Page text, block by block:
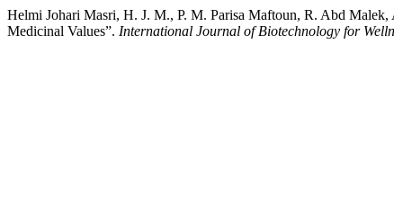
Helmi Johari Masri, H. J. M., P. M. Parisa Maftoun, R. Abd
Medicinal Values”. International Journal of Biotechnology for